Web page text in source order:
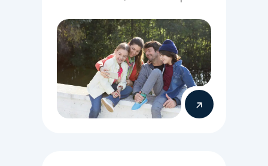
or offshore pathway
preparation.